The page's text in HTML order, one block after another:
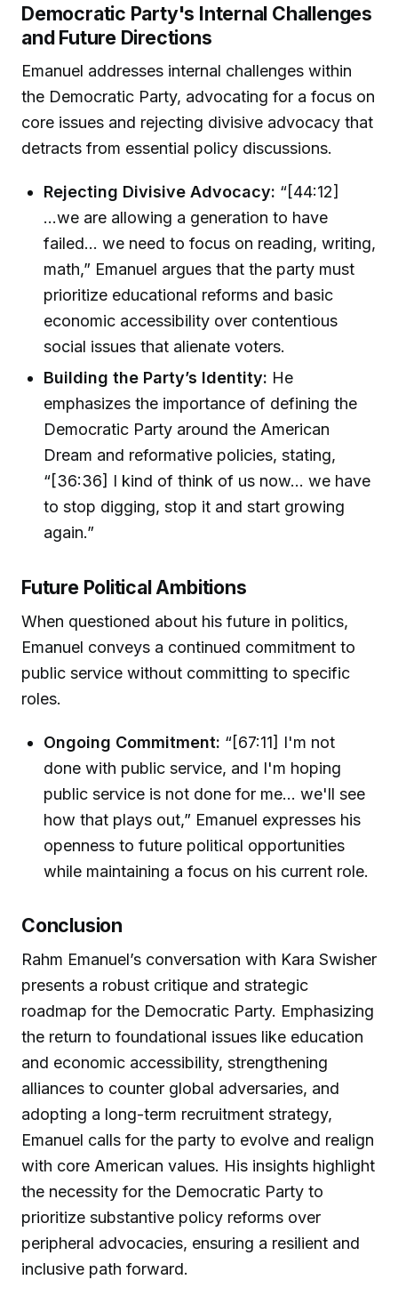
Democratic Party's Internal Challenges
and Future Directions
Emanuel addresses internal challenges within
the Democratic Party, advocating for a focus on
core issues and rejecting divisive advocacy that
detracts from essential policy discussions.
Rejecting Divisive Advocacy: “[44:12]
...we are allowing a generation to have
failed… we need to focus on reading, writing,
math,” Emanuel argues that the party must
prioritize educational reforms and basic
economic accessibility over contentious
social issues that alienate voters.
Building the Party’s Identity: He
emphasizes the importance of defining the
Democratic Party around the American
Dream and reformative policies, stating,
“[36:36] I kind of think of us now... we have
to stop digging, stop it and start growing
again.”
Future Political Ambitions
When questioned about his future in politics,
Emanuel conveys a continued commitment to
public service without committing to specific
roles.
Ongoing Commitment: “[67:11] I'm not
done with public service, and I'm hoping
public service is not done for me... we'll see
how that plays out,” Emanuel expresses his
openness to future political opportunities
while maintaining a focus on his current role.
Conclusion
Rahm Emanuel’s conversation with Kara Swisher
presents a robust critique and strategic
roadmap for the Democratic Party. Emphasizing
the return to foundational issues like education
and economic accessibility, strengthening
alliances to counter global adversaries, and
adopting a long-term recruitment strategy,
Emanuel calls for the party to evolve and realign
with core American values. His insights highlight
the necessity for the Democratic Party to
prioritize substantive policy reforms over
peripheral advocacies, ensuring a resilient and
inclusive path forward.